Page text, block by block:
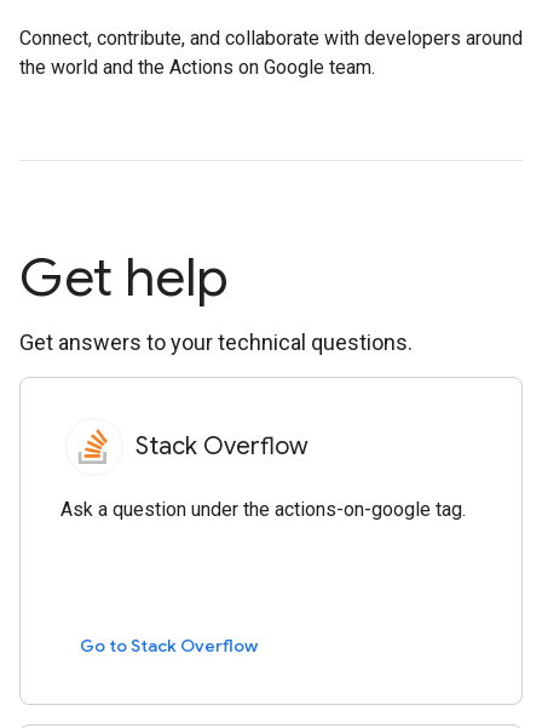
Connect, contribute, and collaborate with developers around
the world and the Actions on Google team.
Get help
Get answers to your technical questions.
Stack Overflow
Ask a question under the actions-on-google tag.
Go to Stack Overflow